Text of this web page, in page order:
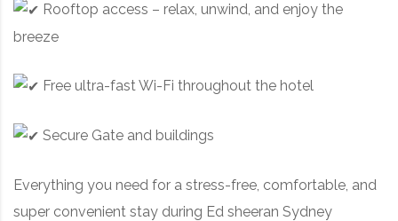
Rooftop access – relax, unwind, and enjoy the
breeze
Free ultra-fast Wi-Fi throughout the hotel
Secure Gate and buildings
Everything you need for a stress-free, comfortable, and
super convenient stay during Ed sheeran Sydney